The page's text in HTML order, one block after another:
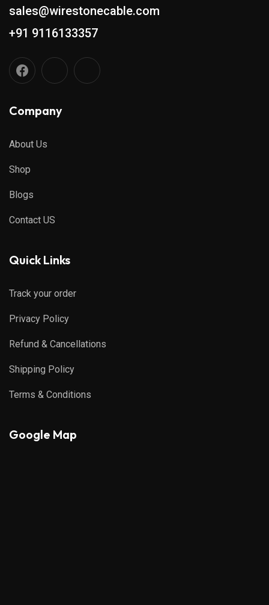
sales@wirestonecable.com
+91 9116133357
Company
About Us
Shop
Blogs
Contact US
Quick Links
Track your order
Privacy Policy
Refund & Cancellations
Shipping Policy
Terms & Conditions
Google Map